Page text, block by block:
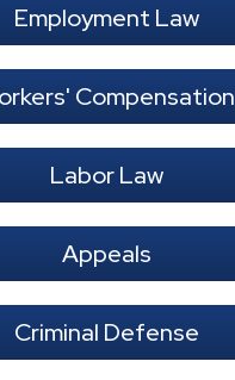
Employment Law
Compensation
Labor Law
Appeals
Criminal Defense